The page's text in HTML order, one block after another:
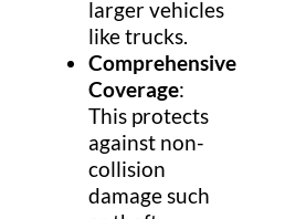
larger vehicles
like trucks.
Comprehensive
Coverage:
This protects
against non-
collision
damage such